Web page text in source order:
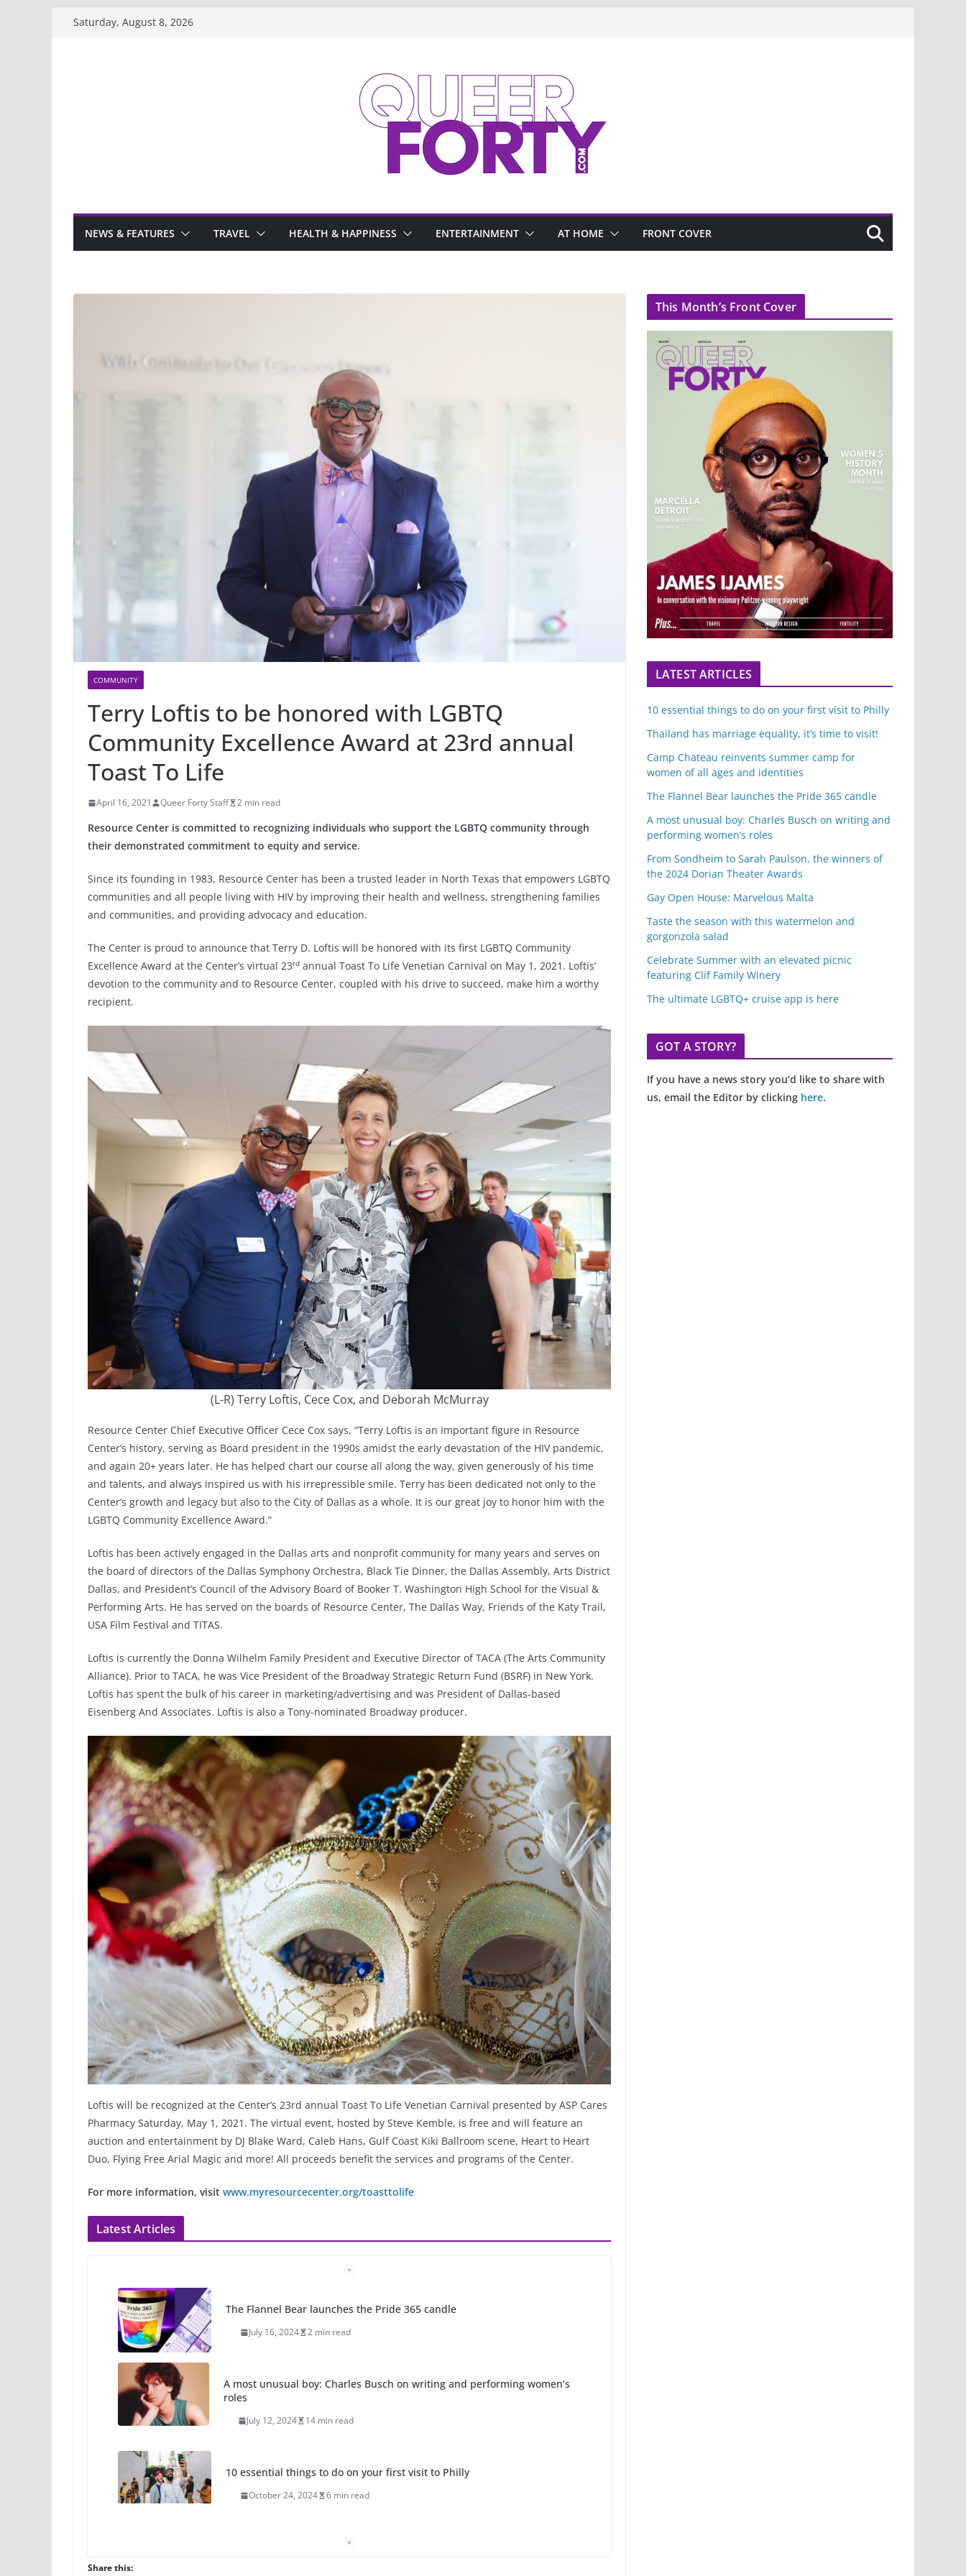
Saturday, August 8, 2026
NEWS & FEATURES TRAVEL HEALTH & HAPPINESS ENTERTAINMENT AT HOME FRONT COVER
COMMUNITY
Terry Loftis to be honored with LGBTQ
Community Excellence Award at 23rd annual
Toast To Life
April 16, 2021 Queer Forty Staff 2 min read
Resource Center is committed to recognizing individuals who support the LGBTQ community through
their demonstrated commitment to equity and service.
Since its founding in 1983, Resource Center has been a trusted leader in North Texas that empowers LGBTQ
communities and all people living with HIV by improving their health and wellness, strengthening families
and communities, and providing advocacy and education.
The Center is proud to announce that Terry D. Loftis will be honored with its first LGBTQ Community
Excellence Award at the Center’s virtual 23rd annual Toast To Life Venetian Carnival on May 1, 2021. Loftis’
devotion to the community and to Resource Center, coupled with his drive to succeed, make him a worthy
recipient.
(L-R) Terry Loftis, Cece Cox, and Deborah McMurray
Resource Center Chief Executive Officer Cece Cox says, “Terry Loftis is an important figure in Resource
Center’s history, serving as Board president in the 1990s amidst the early devastation of the HIV pandemic,
and again 20+ years later. He has helped chart our course all along the way, given generously of his time
and talents, and always inspired us with his irrepressible smile. Terry has been dedicated not only to the
Center’s growth and legacy but also to the City of Dallas as a whole. It is our great joy to honor him with the
LGBTQ Community Excellence Award.”
Loftis has been actively engaged in the Dallas arts and nonprofit community for many years and serves on
the board of directors of the Dallas Symphony Orchestra, Black Tie Dinner, the Dallas Assembly, Arts District
Dallas, and President’s Council of the Advisory Board of Booker T. Washington High School for the Visual &
Performing Arts. He has served on the boards of Resource Center, The Dallas Way, Friends of the Katy Trail,
USA Film Festival and TITAS.
Loftis is currently the Donna Wilhelm Family President and Executive Director of TACA (The Arts Community
Alliance). Prior to TACA, he was Vice President of the Broadway Strategic Return Fund (BSRF) in New York.
Loftis has spent the bulk of his career in marketing/advertising and was President of Dallas-based
Eisenberg And Associates. Loftis is also a Tony-nominated Broadway producer.
Loftis will be recognized at the Center’s 23rd annual Toast To Life Venetian Carnival presented by ASP Cares
Pharmacy Saturday, May 1, 2021. The virtual event, hosted by Steve Kemble, is free and will feature an
auction and entertainment by DJ Blake Ward, Caleb Hans, Gulf Coast Kiki Ballroom scene, Heart to Heart
Duo, Flying Free Arial Magic and more! All proceeds benefit the services and programs of the Center.
For more information, visit www.myresourcecenter.org/toasttolife
Latest Articles
The Flannel Bear launches the Pride 365 candle
July 16, 2024 2 min read
A most unusual boy: Charles Busch on writing and performing women’s
roles
July 12, 2024 14 min read
10 essential things to do on your first visit to Philly
October 24, 2024 6 min read
Thailand has marriage equality, it’s time to visit!
Share this:
This Month’s Front Cover
LATEST ARTICLES
10 essential things to do on your first visit to Philly
Thailand has marriage equality, it’s time to visit!
Camp Chateau reinvents summer camp for
women of all ages and identities
The Flannel Bear launches the Pride 365 candle
A most unusual boy: Charles Busch on writing and
performing women’s roles
From Sondheim to Sarah Paulson, the winners of
the 2024 Dorian Theater Awards
Gay Open House: Marvelous Malta
Taste the season with this watermelon and
gorgonzola salad
Celebrate Summer with an elevated picnic
featuring Clif Family Winery
The ultimate LGBTQ+ cruise app is here
GOT A STORY?
If you have a news story you’d like to share with
us, email the Editor by clicking here.